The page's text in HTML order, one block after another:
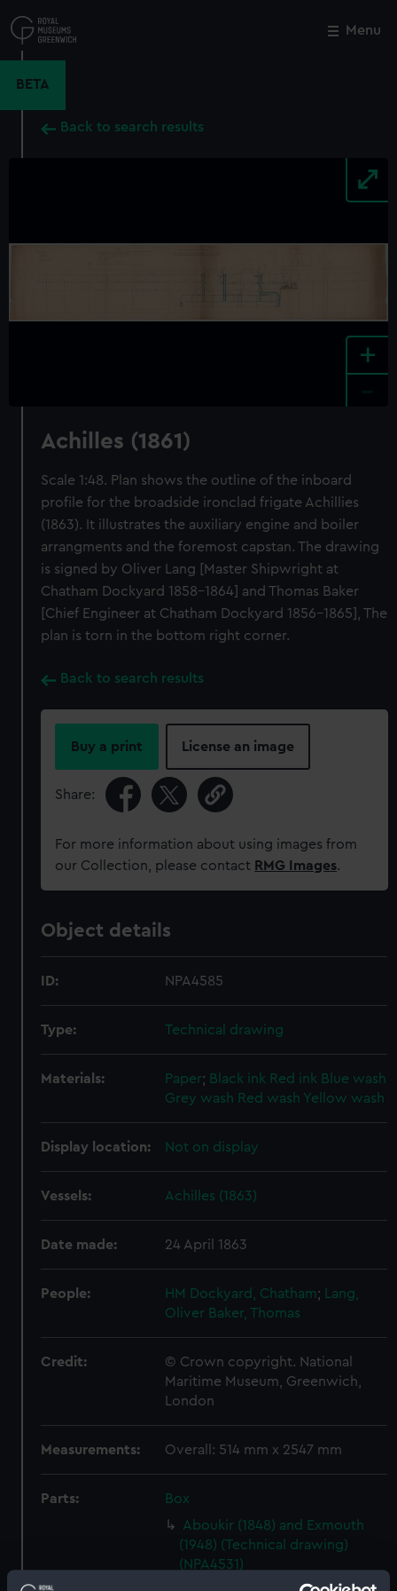
to
main
Menu
BETA
Back to search results
+
Achilles (1861)
Scale 1:48. Plan shows the outline of the inboard
profile for the broadside ironclad frigate Achillies
(1863). It illustrates the auxiliary engine and boiler
arrangments and the foremost capstan. The drawing
is signed by Oliver Lang [Master Shipwright at
Chatham Dockyard 1858-1864] and Thomas Baker
[Chief Engineer at Chatham Dockyard 1856-1865], The
plan is torn in the bottom right corner.
Back to search results
Buy a print License an image
Share:
For more information about using images from
our Collection, please contact RMG Images.
Object details
ID: NPA4585
Type: Technical drawing
Materials: Paper; Black ink Red ink Blue wash
Grey wash Red wash Yellow wash
Display location: Not on display
Vessels: Achilles (1863)
Date made: 24 April 1863
People: HM Dockyard, Chatham;
Lang,
Oliver Baker, Thomas
Credit:
© Crown copyright. National
Maritime Museum, Greenwich,
London
Measurements: Overall: 514 mm x 2547 mm
Parts:
Box
Aboukir (1848) and Exmouth
(1948) (Technical drawing)
(NPA4531)
Close